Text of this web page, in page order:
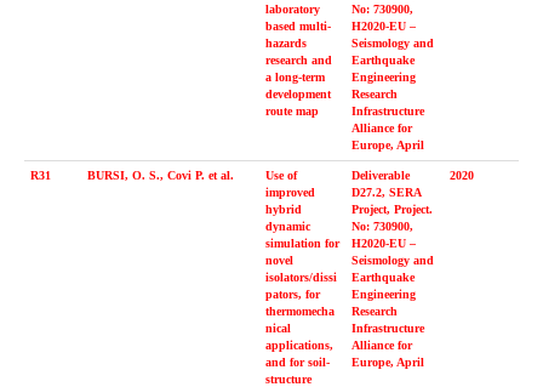
laboratory
based multi-
hazards
research and
a long-term
development
route map
No: 730900,
H2020-EU –
Seismology and
Earthquake
Engineering
Research
Infrastructure
Alliance for
Europe, April
R31 BURSI, O. S., Covi P. et al.
Use of
improved
hybrid
dynamic
simulation for
novel
isolators/dissi
pators, for
thermomecha
nical
applications,
and for soil-
structure
Deliverable
D27.2, SERA
Project, Project.
No: 730900,
H2020-EU –
Seismology and
Earthquake
Engineering
Research
Infrastructure
Alliance for
Europe, April
2020